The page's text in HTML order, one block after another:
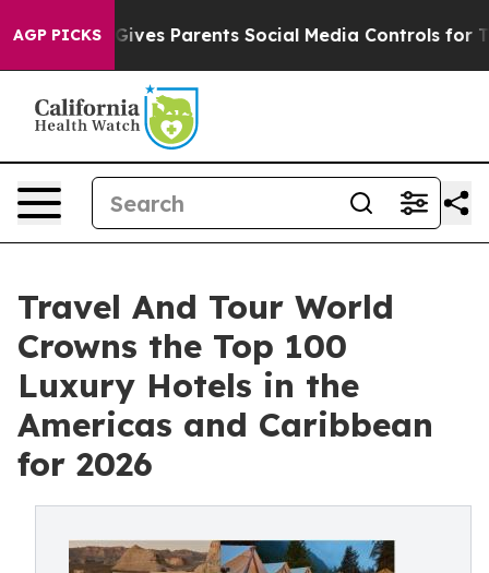
AGP PICKS
Parents Social Media Controls for Their Kids.
Travel And Tour World
Crowns the Top 100
Luxury Hotels in the
Americas and Caribbean
for 2026